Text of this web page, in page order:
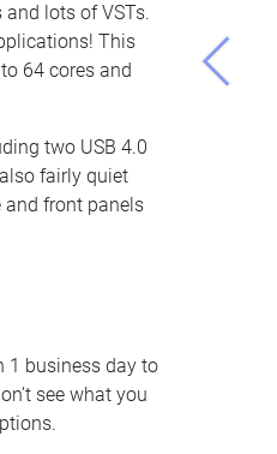
lots of VSTs.
This
64 cores and
two USB 4.0
fairly quiet
front panels
1 business day to
see what you
Previous